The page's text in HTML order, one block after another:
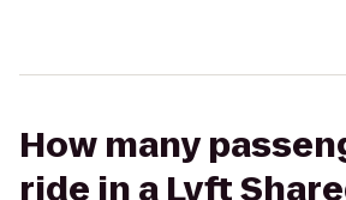
How many
ride in a Lyft